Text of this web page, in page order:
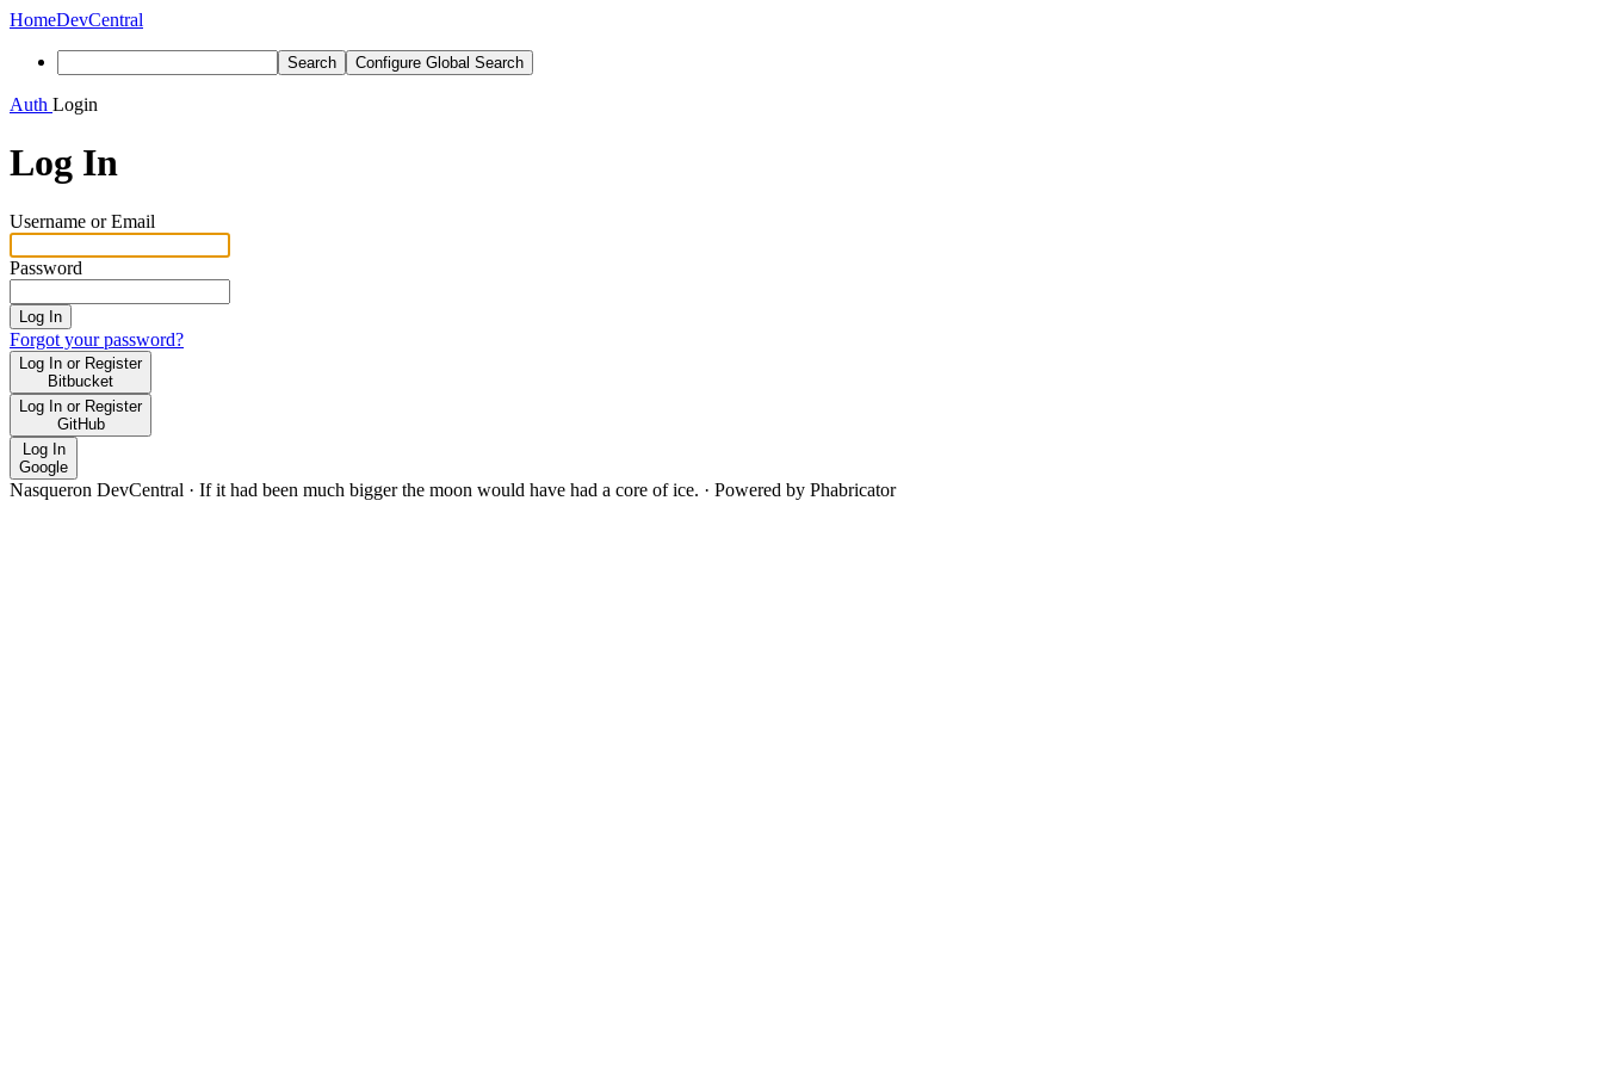
HomeDevCentral
Search Configure Global Search
Auth Login
Log In
Username or Email
Password
Log In
Forgot your password?
Log In or Register
Bitbucket
Log In or Register
GitHub
Log In
Google
Nasqueron DevCentral · If it had been much bigger the moon would have had a core of ice. · Powered by Phabricator